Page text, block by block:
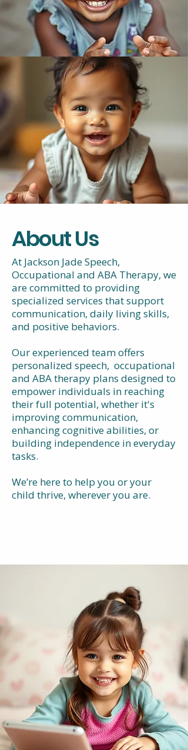
About Us
At Jackson Jade Speech,
Occupational and ABA Therapy, we
are committed to providing
specialized services that support
communication, daily living skills,
and positive behaviors.
Our experienced team offers
personalized speech, occupational
and ABA therapy plans designed to
empower individuals in reaching
their full potential, whether it's
improving communication,
enhancing cognitive abilities, or
building independence in everyday
tasks.
We’re here to help you or your
child thrive, wherever you are.